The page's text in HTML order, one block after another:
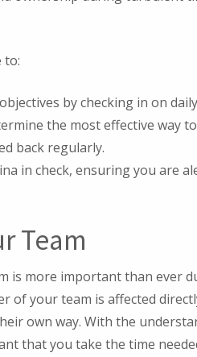
to:
by checking in on
the most effective way
back regularly.
in check, ensuring you are
Team
is more important than ever
of your team is affected
own way. With the
that you take the time